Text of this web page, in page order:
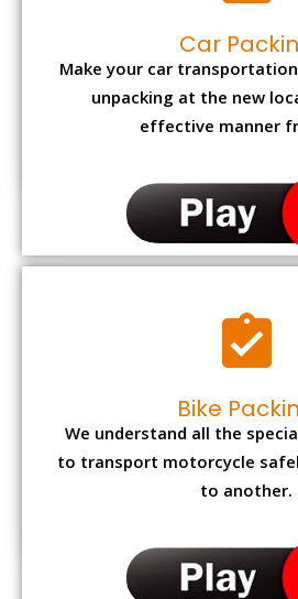
Car
Make your car
unpacking at the new
effective manner
Bike
We understand all the
to transport motorcycle
to another.